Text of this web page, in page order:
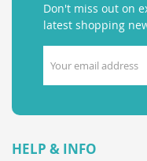
Don't miss out on
latest shopping
HELP & INFO